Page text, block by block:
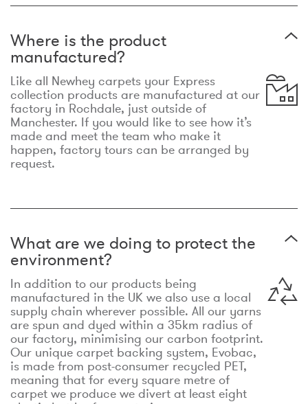
Where is the product
manufactured?
Like all Newhey carpets your Express
collection products are manufactured at our
factory in Rochdale, just outside of
Manchester. If you would like to see how it’s
made and meet the team who make it
happen, factory tours can be arranged by
request.
What are we doing to protect the
environment?
In addition to our products being
manufactured in the UK we also use a local
supply chain wherever possible. All our yarns
are spun and dyed within a 35km radius of
our factory, minimising our carbon footprint.
Our unique carpet backing system, Evobac,
is made from post-consumer recycled PET,
meaning that for every square metre of
carpet we produce we divert at least eight